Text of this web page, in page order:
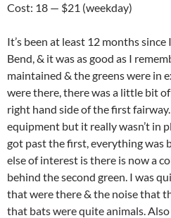
Cost: 18 — $21 (weekday)
It’s been at least 12 months
Bend, & it was as good as I
maintained & the greens were in
were there, there was a little bit
right hand side of the first
equipment but it really wasn’t in
got past the first, everything was
else of interest is there is now a
behind the second green. I was
that were there & the noise that
that bats were quite animals.